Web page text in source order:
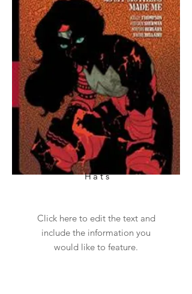
Hats
Click here to edit the text and
include the information you
would like to feature.